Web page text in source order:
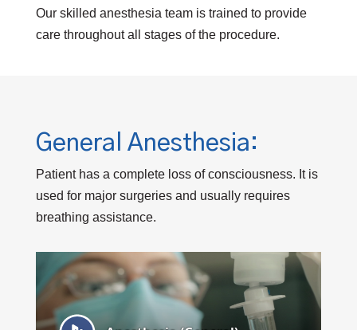
Our skilled anesthesia team is trained to provide
care throughout all stages of the procedure.
General Anesthesia:
Patient has a complete loss of consciousness. It is
used for major surgeries and usually requires
breathing assistance.